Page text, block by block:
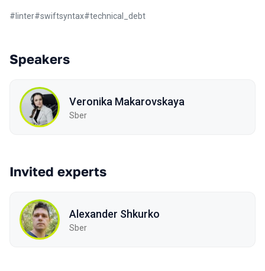
# linter#swiftsyntax#technical_debt
Speakers
Veronika Makarovskaya
Sber
Invited experts
Alexander Shkurko
Sber